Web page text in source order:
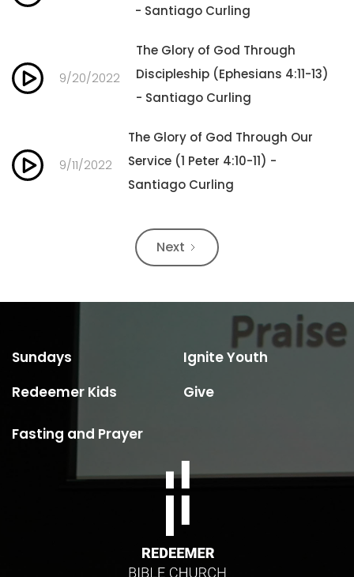
- Santiago Curling
9/20/2022
The Glory of God Through
Discipleship (Ephesians 4:11-13)
- Santiago Curling
9/11/2022
The Glory of God Through Our
Service (1 Peter 4:10-11) -
Santiago Curling
Next
Sundays
Ignite Youth
Redeemer Kids
Give
Fasting and Prayer